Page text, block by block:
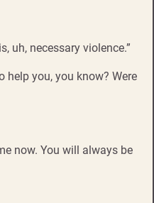
uh, necessary violence.”
help you, you know? Were
now. You will always be